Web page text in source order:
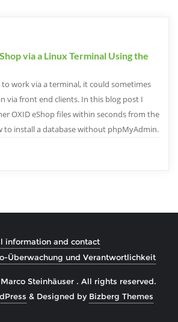
via a Linux Terminal Using the
to work via a terminal, it could sometimes
via front end clients. In this blog post I
OXID eShop files within seconds from the
to install a database without phpMyAdmin.
information and contact
Überwachung und Verantwortlichkeit
Steinhäuser . All rights reserved.
& Designed by Bizberg Themes